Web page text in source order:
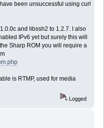
been unsuccessful using curl
and libssh2 to 1.2.7. I also
IPv6 yet but surely this will
Sharp ROM you will require a
is RTMP, used for media
Logged